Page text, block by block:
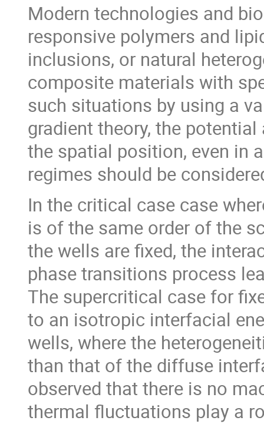
Modern technologies and
responsive polymers and
inclusions, or natural
composite materials with
such situations by using a
gradient theory, the
the spatial position, even in
regimes should be
In the critical case case
is of the same order of the
the wells are fixed, the
phase transitions process
The supercritical case for
to an isotropic interfacial
wells, where the
than that of the diffuse
observed that there is no
thermal fluctuations play a